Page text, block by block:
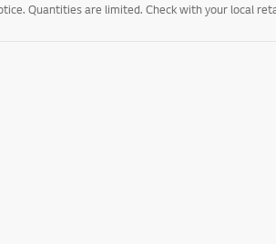
Quantities are limited. Check with your local